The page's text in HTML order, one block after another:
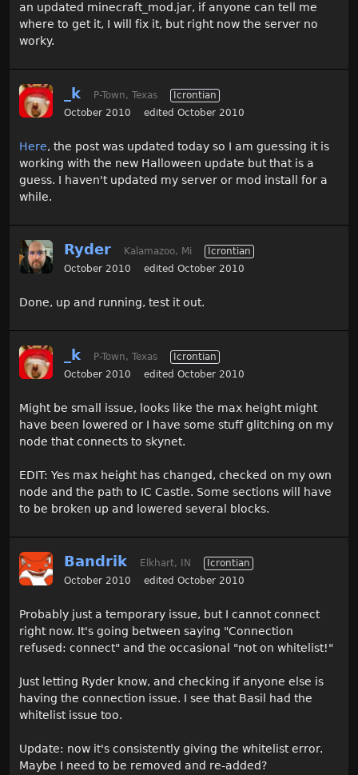
an updated minecraft_mod.jar, if anyone can tell me
where to get it, I will fix it, but right now the server no
worky.
_k P-Town, Texas
Icrontian
October 2010
edited October 2010
Here, the post was updated today so I am guessing it is
working with the new Halloween update but that is a
guess. I haven't updated my server or mod install for a
while.
Ryder Kalamazoo, Mi
Icrontian
October 2010
edited October 2010
Done, up and running, test it out.
_k P-Town, Texas
Icrontian
October 2010
edited October 2010
Might be small issue, looks like the max height might
have been lowered or I have some stuff glitching on my
node that connects to skynet.
EDIT: Yes max height has changed, checked on my own
node and the path to IC Castle. Some sections will have
to be broken up and lowered several blocks.
Bandrik Elkhart, IN
Icrontian
October 2010
edited October 2010
Probably just a temporary issue, but I cannot connect
right now. It's going between saying "Connection
refused: connect" and the occasional "not on whitelist!"
Just letting Ryder know, and checking if anyone else is
having the connection issue. I see that Basil had the
whitelist issue too.
Update: now it's consistently giving the whitelist error.
Maybe I need to be removed and re-added?